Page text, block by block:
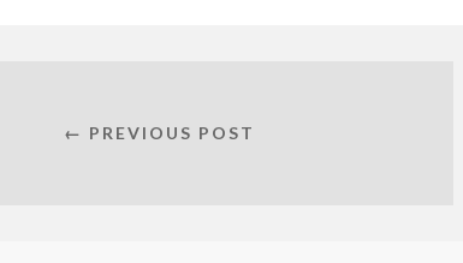
← PREVIOUS POST